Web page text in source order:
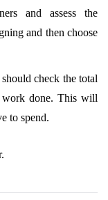
and assess the
and then choose
check the total
work done. This will
to spend.